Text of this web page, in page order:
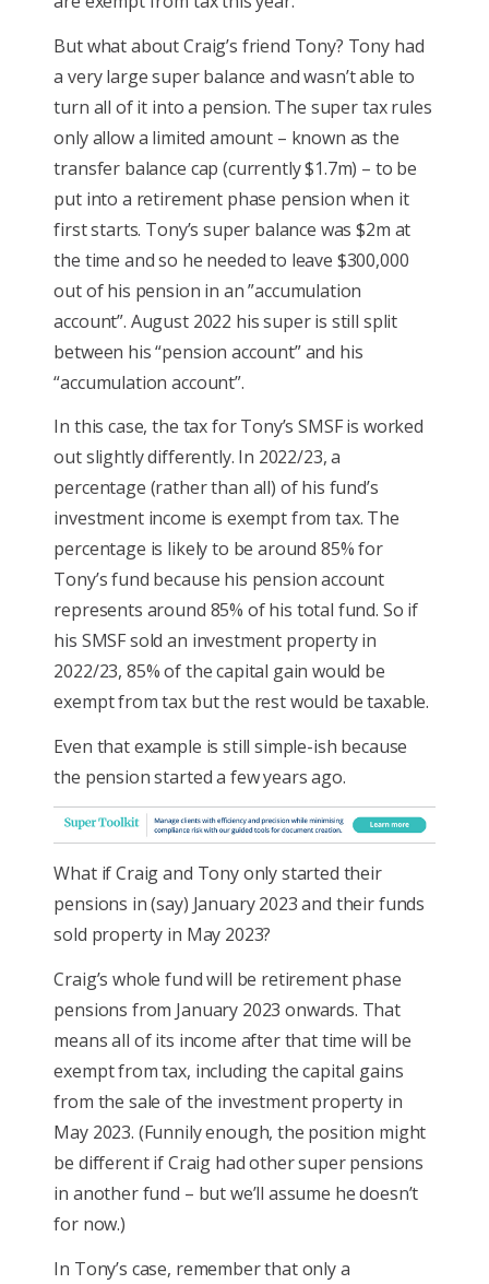
But what about Craig’s friend Tony? Tony had
a very large super balance and wasn’t able to
turn all of it into a pension. The super tax rules
only allow a limited amount – known as the
transfer balance cap (currently $1.7m) – to be
put into a retirement phase pension when it
first starts. Tony’s super balance was $2m at
the time and so he needed to leave $300,000
out of his pension in an ”accumulation
account”. August 2022 his super is still split
between his “pension account” and his
“accumulation account”.
In this case, the tax for Tony’s SMSF is worked
out slightly differently. In 2022/23, a
percentage (rather than all) of his fund’s
investment income is exempt from tax. The
percentage is likely to be around 85% for
Tony’s fund because his pension account
represents around 85% of his total fund. So if
his SMSF sold an investment property in
2022/23, 85% of the capital gain would be
exempt from tax but the rest would be taxable.
Even that example is still simple-ish because
the pension started a few years ago.
What if Craig and Tony only started their
pensions in (say) January 2023 and their funds
sold property in May 2023?
Craig’s whole fund will be retirement phase
pensions from January 2023 onwards. That
means all of its income after that time will be
exempt from tax, including the capital gains
from the sale of the investment property in
May 2023. (Funnily enough, the position might
be different if Craig had other super pensions
in another fund – but we’ll assume he doesn’t
for now.)
In Tony’s case, remember that only a